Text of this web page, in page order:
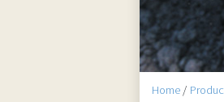
Home /